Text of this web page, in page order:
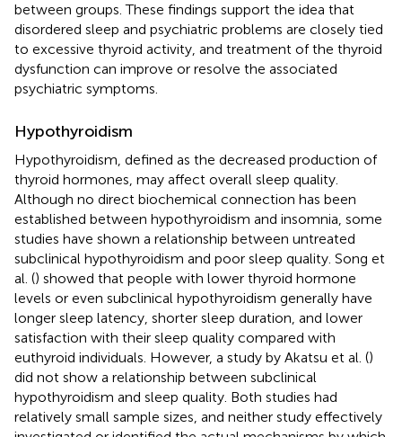
between groups. These findings support the idea that
disordered sleep and psychiatric problems are closely tied
to excessive thyroid activity, and treatment of the thyroid
dysfunction can improve or resolve the associated
psychiatric symptoms.
Hypothyroidism
Hypothyroidism, defined as the decreased production of
thyroid hormones, may affect overall sleep quality.
Although no direct biochemical connection has been
established between hypothyroidism and insomnia, some
studies have shown a relationship between untreated
subclinical hypothyroidism and poor sleep quality. Song et
al. () showed that people with lower thyroid hormone
levels or even subclinical hypothyroidism generally have
longer sleep latency, shorter sleep duration, and lower
satisfaction with their sleep quality compared with
euthyroid individuals. However, a study by Akatsu et al. ()
did not show a relationship between subclinical
hypothyroidism and sleep quality. Both studies had
relatively small sample sizes, and neither study effectively